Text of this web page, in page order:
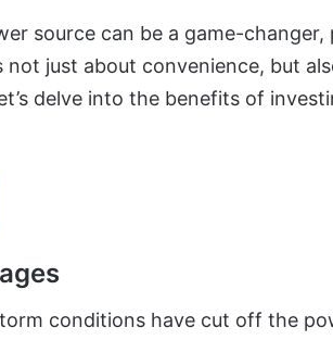
source can be a game-
not just about convenience, but
delve into the benefits of
conditions have cut off the